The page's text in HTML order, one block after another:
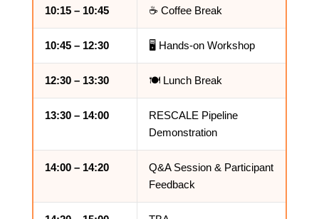
10:15 – 10:45 ☕ Coffee Break
10:45 – 12:30 🖥️ Hands-on Workshop
12:30 – 13:30 🍽️ Lunch Break
13:30 – 14:00
RESCALE Pipeline
Demonstration
14:00 – 14:20
Q&A Session & Participant
Feedback